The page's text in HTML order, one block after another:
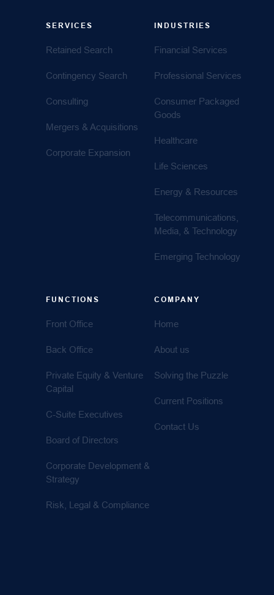
SERVICES
Retained Search
Contingency Search
Consulting
Mergers & Acquisitions
Corporate Expansion
INDUSTRIES
Financial Services
Professional Services
Consumer Packaged
Goods
Healthcare
Life Sciences
Energy & Resources
Telecommunications,
Media, & Technology
Emerging Technology
FUNCTIONS
Front Office
Back Office
Private Equity & Venture
Capital
C-Suite Executives
Board of Directors
Corporate Development &
Strategy
Risk, Legal & Compliance
COMPANY
Home
About us
Solving the Puzzle
Current Positions
Contact Us